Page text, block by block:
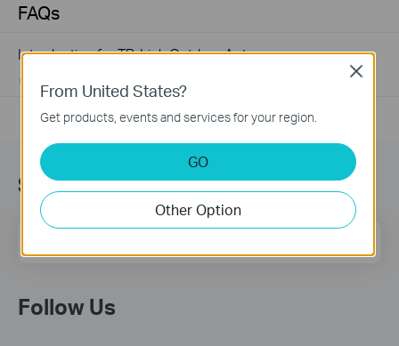
FAQs
Introduction for TP-Link Outdoor Antennas
Subscription
Follow Us
From United States?
Get products, events and services for your region.
GO
Other Option
Close